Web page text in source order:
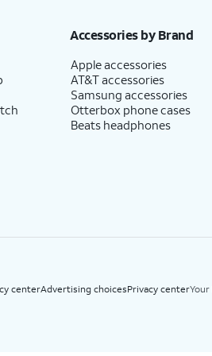
Accessories by Brand
Apple accessories
AT&T accessories
Samsung accessories
Otterbox phone cases
Beats headphones
centerAdvertising choicesPrivacy centerYour